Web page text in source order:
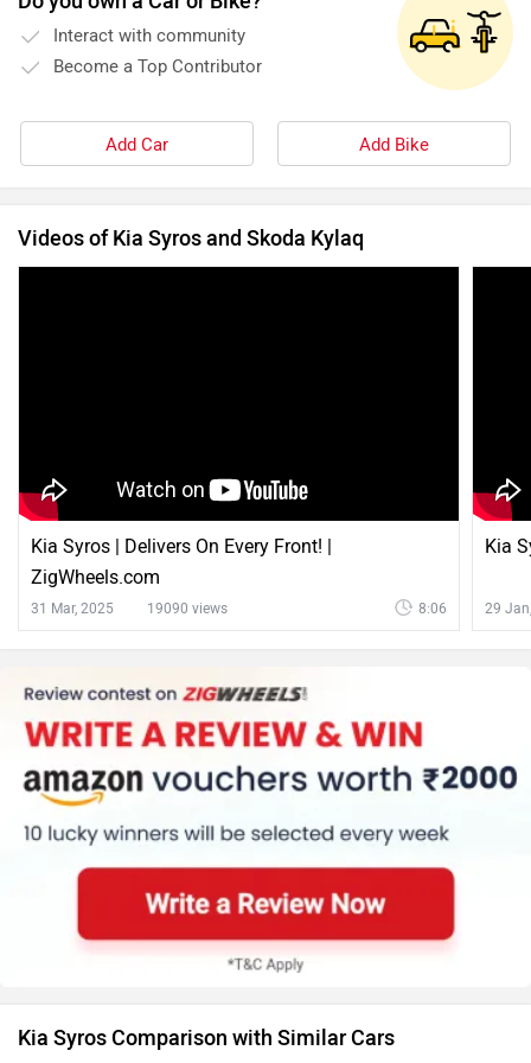
Interact with community
Become a Top Contributor
Add Car Add Bike
Videos of Kia Syros and Skoda Kylaq
Kia Syros | Delivers On Every Front! |
ZigWheels.com
31 Mar, 2025 19090 views 8:06
Kia
29
Kia Syros Comparison with Similar Cars